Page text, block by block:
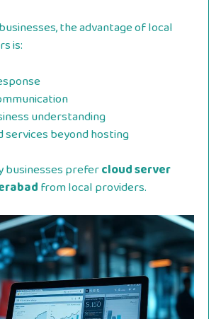
the advantage of local
is:
understanding
services beyond hosting
businesses prefercloud server
from local providers.